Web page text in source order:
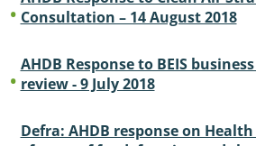
Consultation – 14 August 2018
AHDB Response to BEIS
review - 9 July 2018
Defra: AHDB response on